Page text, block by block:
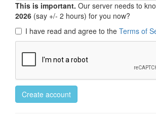
This is important. Our server needs to
2026 (say +/- 2 hours) for you now?
I have read and agree to the Terms of
Create account